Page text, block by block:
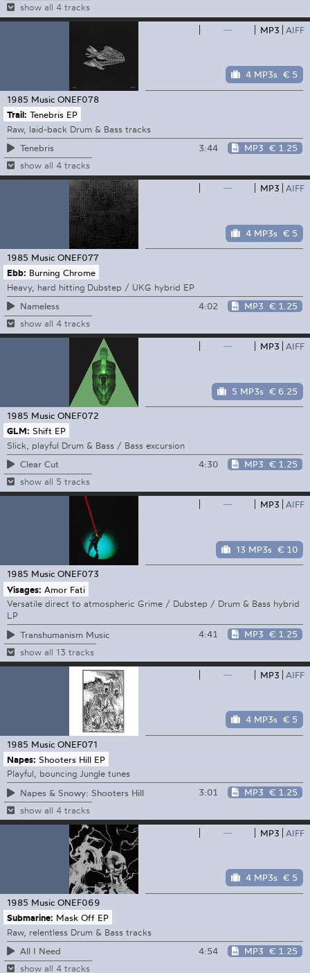
show all 4 tracks
— MP3 AIFF
4 MP3s € 5
1985 Music ONEF078
Trail: Tenebris EP
Raw, laid-back Drum & Bass tracks
Tenebris
3:44 MP3 € 1.25
show all 4 tracks
— MP3 AIFF
4 MP3s € 5
1985 Music ONEF077
Ebb: Burning Chrome
Heavy, hard hitting Dubstep / UKG hybrid EP
Nameless
4:02 MP3 € 1.25
show all 4 tracks
— MP3 AIFF
5 MP3s € 6.25
1985 Music ONEF072
GLM: Shift EP
Slick, playful Drum & Bass / Bass excursion
Clear Cut
4:30 MP3 € 1.25
show all 5 tracks
— MP3 AIFF
13 MP3s € 10
1985 Music ONEF073
Visages: Amor Fati
Versatile direct to atmospheric Grime / Dubstep / Drum & Bass hybrid
LP
Transhumanism Music
4:41 MP3 € 1.25
show all 13 tracks
— MP3 AIFF
4 MP3s € 5
1985 Music ONEF071
Napes: Shooters Hill EP
Playful, bouncing Jungle tunes
Napes & Snowy: Shooters Hill
3:01 MP3 € 1.25
show all 4 tracks
— MP3 AIFF
4 MP3s € 5
1985 Music ONEF069
Submarine: Mask Off EP
Raw, relentless Drum & Bass tracks
All I Need
4:54 MP3 € 1.25
show all 4 tracks